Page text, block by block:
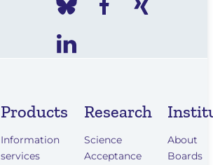
Products
Information
services
Research
Science
Acceptance
About
Boards